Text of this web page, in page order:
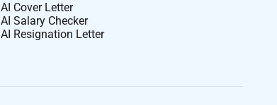
AI Cover Letter
AI Salary Checker
AI Resignation Letter